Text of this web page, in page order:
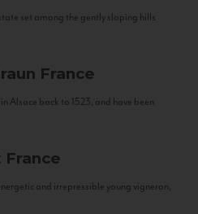
set among the gently sloping hills
France
Alsace back to 1523, and have been
France
and irrepressible young vigneron,